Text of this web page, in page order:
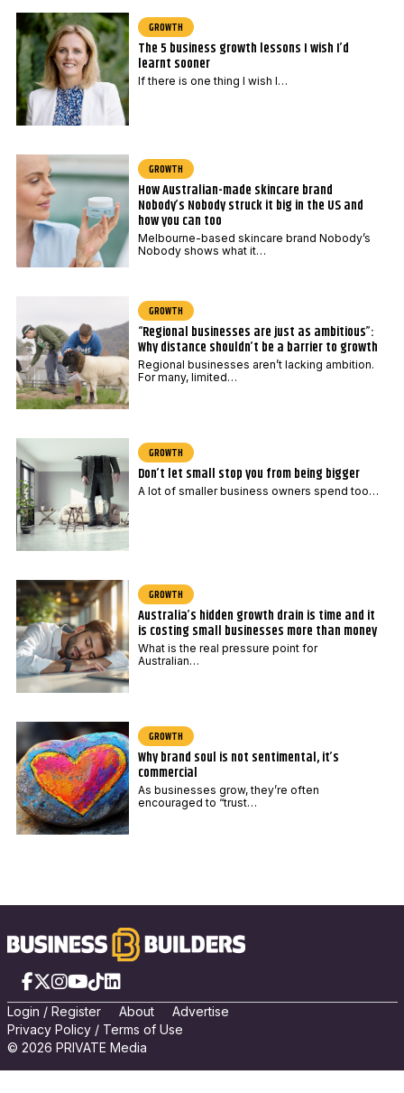
GROWTH
The 5 business growth lessons I wish I’d
learnt sooner
If there is one thing I wish I…
GROWTH
How Australian-made skincare brand
Nobody’s Nobody struck it big in the US and
how you can too
Melbourne-based skincare brand Nobody’s
Nobody shows what it…
GROWTH
“Regional businesses are just as ambitious”:
Why distance shouldn’t be a barrier to growth
Regional businesses aren’t lacking ambition.
For many, limited…
GROWTH
Don’t let small stop you from being bigger
A lot of smaller business owners spend too…
GROWTH
Australia’s hidden growth drain is time and it
is costing small businesses more than money
What is the real pressure point for
Australian…
GROWTH
Why brand soul is not sentimental, it’s
commercial
As businesses grow, they’re often
encouraged to “trust…
Facebook
X Instagram
YouTube
TikTokLinkedIn
Login / Register About
Advertise
Privacy Policy/ Terms of Use
© 2026 PRIVATE Media